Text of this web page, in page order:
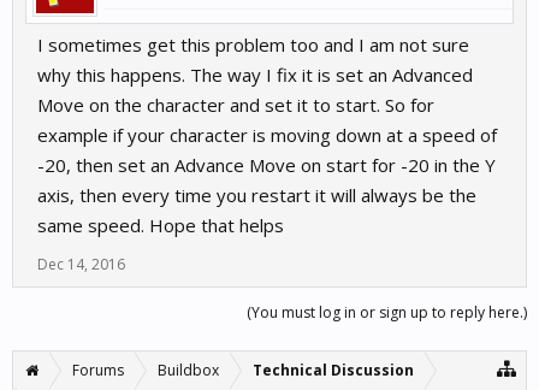
I sometimes get this problem too and I am not sure
why this happens. The way I fix it is set an Advanced
Move on the character and set it to start. So for
example if your character is moving down at a speed of
-20, then set an Advance Move on start for -20 in the Y
axis, then every time you restart it will always be the
same speed. Hope that helps
Dec 14, 2016
(You must log in or sign up to reply here.)
Forums Buildbox Technical Discussion